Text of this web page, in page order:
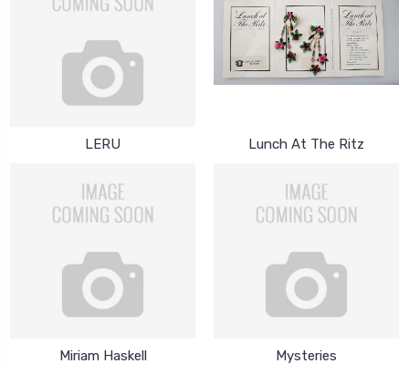
LERU Lunch At The Ritz
Miriam Haskell Mysteries